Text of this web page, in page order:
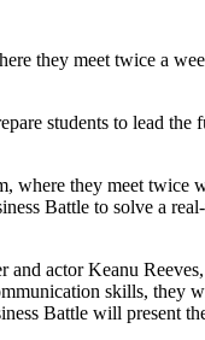
they meet twice a
students to lead
they meet
Battle to solve a
actor Keanu
skills, they
Battle will present